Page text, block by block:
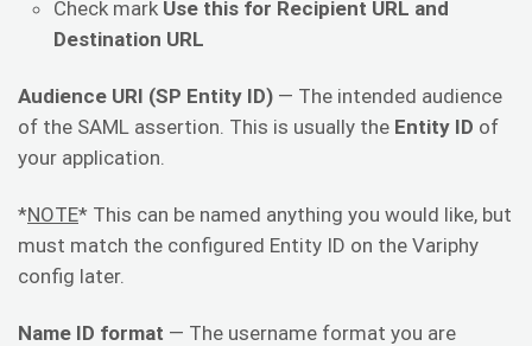
Check mark Use this for Recipient URL and
Destination URL
Audience URI (SP Entity ID) — The intended audience
of the SAML assertion. This is usually the Entity ID of
your application.
*NOTE* This can be named anything you would like, but
must match the configured Entity ID on the Variphy
config later.
Name ID format — The username format you are